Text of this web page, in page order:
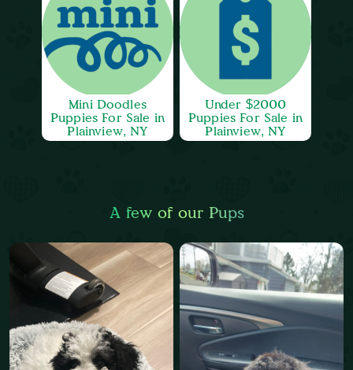
Mini Doodles
Puppies For Sale in
Plainview, NY
Under $2000
Puppies For Sale in
Plainview, NY
A few of our Pups